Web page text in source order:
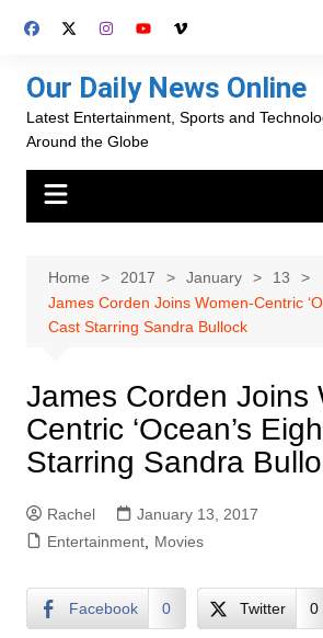
Our Daily News Online
Latest Entertainment, Sports and
Around the Globe
Home 2017 January
13
James Corden Joins Women-Centric
Cast Starring Sandra Bullock
James Corden Joins
Centric ‘Ocean’s
Starring Sandra
Rachel
January 13, 2017
Entertainment, Movies
Facebook 0 Twitter 0